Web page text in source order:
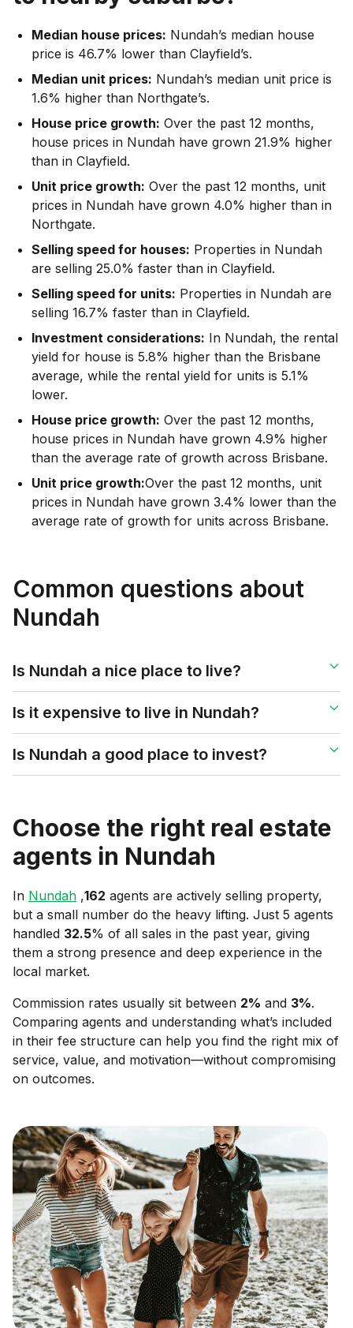
Median house prices: Nundah’s median house
price is 46.7% lower than Clayfield’s.
Median unit prices: Nundah’s median unit price is
1.6% higher than Northgate’s.
House price growth: Over the past 12 months,
house prices in Nundah have grown 21.9% higher
than in Clayfield.
Unit price growth: Over the past 12 months, unit
prices in Nundah have grown 4.0% higher than in
Northgate.
Selling speed for houses: Properties in Nundah
are selling 25.0% faster than in Clayfield.
Selling speed for units: Properties in Nundah are
selling 16.7% faster than in Clayfield.
Investment considerations: In Nundah, the rental
yield for house is 5.8% higher than the Brisbane
average, while the rental yield for units is 5.1%
lower.
House price growth: Over the past 12 months,
house prices in Nundah have grown 4.9% higher
than the average rate of growth across Brisbane.
Unit price growth:Over the past 12 months, unit
prices in Nundah have grown 3.4% lower than the
average rate of growth for units across Brisbane.
Common questions about
Nundah
Is Nundah a nice place to live?
Is it expensive to live in Nundah?
Is Nundah a good place to invest?
Choose the right real estate
agents in Nundah
In Nundah ,162 agents are actively selling property,
but a small number do the heavy lifting. Just 5 agents
handled 32.5% of all sales in the past year, giving
them a strong presence and deep experience in the
local market.
Commission rates usually sit between 2% and 3%.
Comparing agents and understanding what’s included
in their fee structure can help you find the right mix of
service, value, and motivation—without compromising
on outcomes.